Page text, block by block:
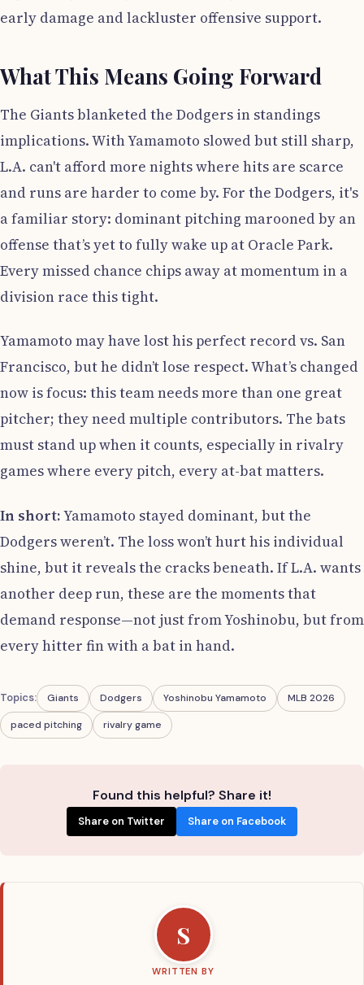
early damage and lackluster offensive support.
What This Means Going Forward
The Giants blanketed the Dodgers in standings
implications. With Yamamoto slowed but still sharp,
L.A. can't afford more nights where hits are scarce
and runs are harder to come by. For the Dodgers, it's
a familiar story: dominant pitching marooned by an
offense that’s yet to fully wake up at Oracle Park.
Every missed chance chips away at momentum in a
division race this tight.
Yamamoto may have lost his perfect record vs. San
Francisco, but he didn’t lose respect. What’s changed
now is focus: this team needs more than one great
pitcher; they need multiple contributors. The bats
must stand up when it counts, especially in rivalry
games where every pitch, every at-bat matters.
In short:Yamamoto stayed dominant, but the
Dodgers weren’t. The loss won’t hurt his individual
shine, but it reveals the cracks beneath. If L.A. wants
another deep run, these are the moments that
demand response—not just from Yoshinobu, but from
every hitter fin with a bat in hand.
Topics: Giants Dodgers Yoshinobu Yamamoto MLB 2026
paced pitching rivalry game
Found this helpful? Share it!
Share on Twitter Share on Facebook
S
WRITTEN BY